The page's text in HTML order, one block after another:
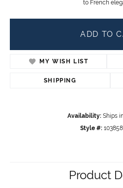
to French
ADD TO
MY WISH LIST
SHIPPING
Availability: Ships
Style #:
Product